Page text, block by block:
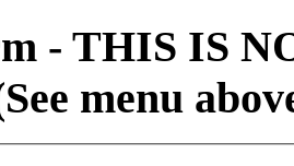
- THIS IS
menu